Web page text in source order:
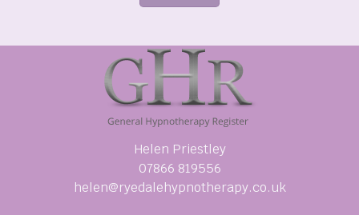
Helen Priestley
07866 819556
helen@ryedalehypnotherapy.co.uk